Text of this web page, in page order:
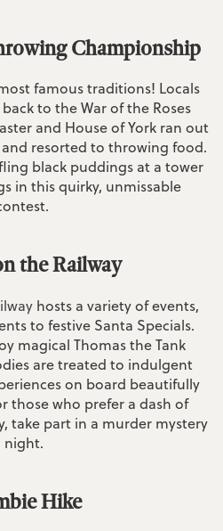
Championship
famous traditions! Locals
to the War of the Roses
and House of York ran out
resorted to throwing food.
black puddings at a tower
in this quirky, unmissable
the Railway
hosts a variety of events,
to festive Santa Specials.
magical Thomas the Tank
are treated to indulgent
on board beautifully
those who prefer a dash of
take part in a murder mystery
night.
Hike